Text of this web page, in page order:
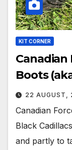
KIT CORNER
Canadian
Boots
22 AUGUST,
Canadian
Black
and partly to